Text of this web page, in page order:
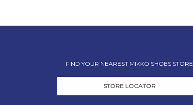
FIND YOUR NEAREST MIKKO SHOES STORE
STORE LOCATOR